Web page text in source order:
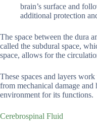
brain’s surface and
additional protection
The space between the dura
called the subdural space,
space, allows for the
These spaces and layers
from mechanical damage and
environment for its functions.
Cerebrospinal Fluid